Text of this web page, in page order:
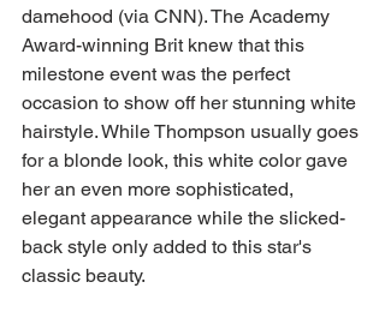
damehood (via CNN). The Academy
Award-winning Brit knew that this
milestone event was the perfect
occasion to show off her stunning white
hairstyle. While Thompson usually goes
for a blonde look, this white color gave
her an even more sophisticated,
elegant appearance while the slicked-
back style only added to this star's
classic beauty.